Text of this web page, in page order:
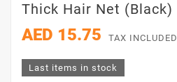
Thick Hair Net (Black)
AED 15.75 TAX INCLUDED
Last items in stock